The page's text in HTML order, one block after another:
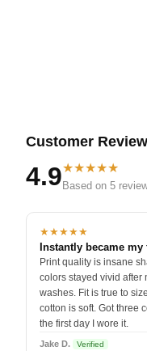
Customer
4.9★★★★★
Based on 5
★★★★★
Instantly became
Print quality is insane
colors stayed vivid after
washes. Fit is true to
cotton is soft. Got three
the first day I wore it.
Jake D. Verified